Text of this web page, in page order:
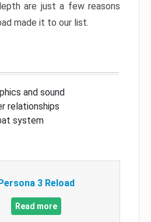
are just a few reasons
made it to our list.
and sound
relationships
system
Persona 3 Reload
Read more